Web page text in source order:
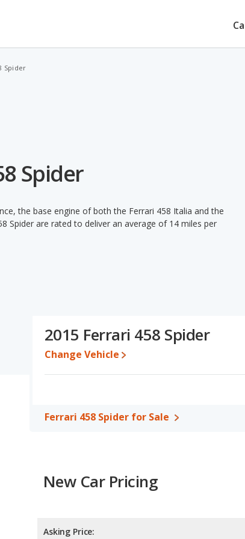
Spider
Spider
the base engine of both the Ferrari 458 Italia and the
Spider are rated to deliver an average of 14 miles per
2015 Ferrari 458 Spider
Change Vehicle
Ferrari 458 Spider for Sale
New Car Pricing
Asking Price: